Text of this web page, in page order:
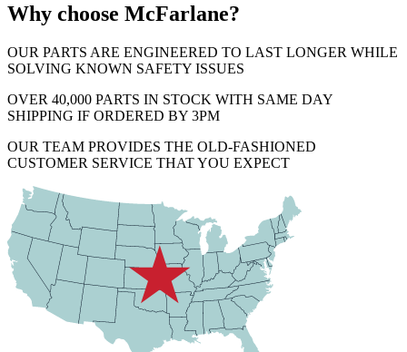
Why choose McFarlane?
OUR PARTS ARE ENGINEERED TO LAST LONGER WHILE
SOLVING KNOWN SAFETY ISSUES
OVER 40,000 PARTS IN STOCK WITH SAME DAY
SHIPPING IF ORDERED BY 3PM
OUR TEAM PROVIDES THE OLD-FASHIONED
CUSTOMER SERVICE THAT YOU EXPECT